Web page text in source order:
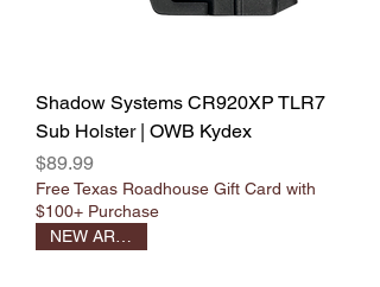
Shadow Systems CR920XP TLR7
Sub Holster | OWB Kydex
Price
$89.99
Free Texas Roadhouse Gift Card with
$100+ Purchase
NEW ARRIVAL